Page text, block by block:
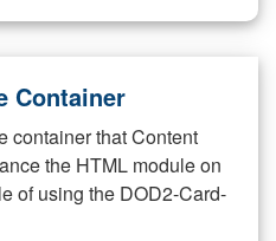
Container
container that Content
the HTML module on
of using the DOD2-Card-